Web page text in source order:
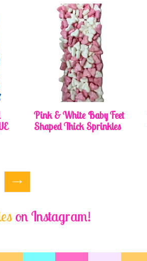
Pink & White Baby Feet
Shaped Thick Sprinkles
Next
on Instagram!